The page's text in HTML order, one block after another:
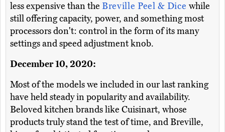
less expensive than the Breville Peel & Dice while
still offering capacity, power, and something most
processors don't: control in the form of its many
settings and speed adjustment knob.
December 10, 2020:
Most of the models we included in our last ranking
have held steady in popularity and availability.
Beloved kitchen brands like Cuisinart, whose
products truly stand the test of time, and Breville,